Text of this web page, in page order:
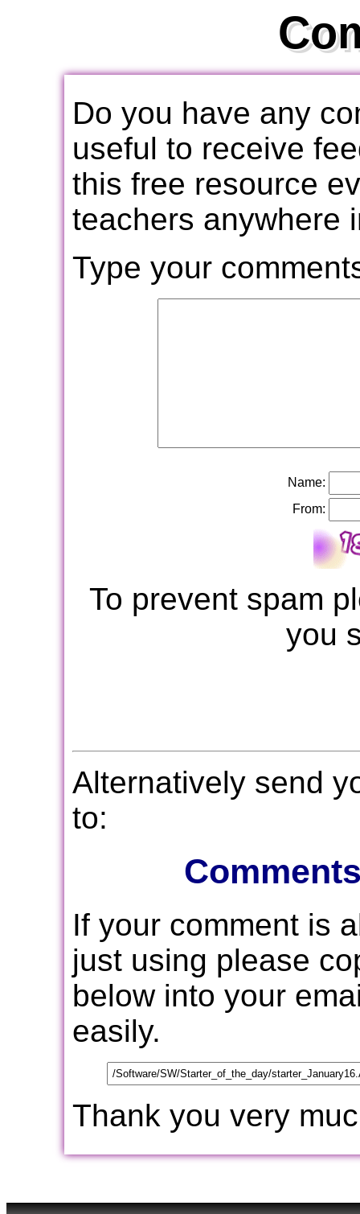
Do you have any
useful to receive
this free resource
teachers anywhere
Type your
Name:
From:
To prevent spam
you
Alternatively send
to:
If your comment is
just using please
below into your
easily.
Thank you very